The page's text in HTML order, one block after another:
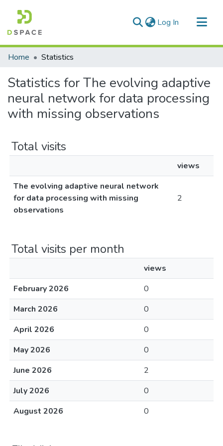
Log In (current)
Communities & Collections
Home Statistics
Statistics for The evolving adaptive
neural network for data processing
with missing observations
Total visits
views
The evolving adaptive neural network
for data processing with missing
observations
2
Total visits per month
views
February 2026
0
March 2026
0
April 2026
0
May 2026
0
June 2026
2
July 2026
0
August 2026
0